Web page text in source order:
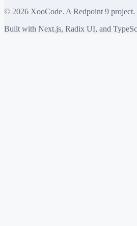
© 2026 XooCode. A Redpoint 9 project.
Built with Next.js, Radix UI, and